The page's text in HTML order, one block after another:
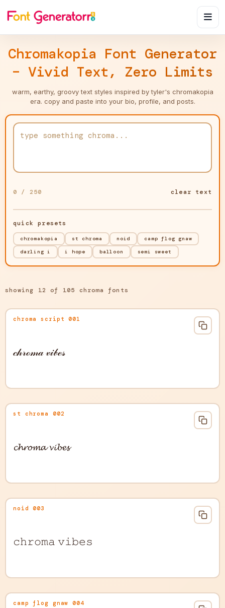
Chromakopia Font Generator
– Vivid Text, Zero Limits
warm, earthy, groovy text styles inspired by tyler's chromakopia
era. copy and paste into your bio, profile, and posts.
0 / 250 clear text
quick presets
chromakopia st chroma noid
camp flog gnaw
darling i
i hope balloon semi sweet
showing 12 of 105 chroma fonts
chroma script 001
𝒸𝒽𝓇ℴ𝓂𝒶 𝓋𝒾𝒷ℯ𝓈
st chroma 002
𝓬𝓱𝓻𝓸𝓶𝓪 𝓿𝓲𝓫𝓮𝓼
noid 003
𝚌𝚑𝚛𝚘𝚖𝚊 𝚟𝚒𝚋𝚎𝚜
camp flog gnaw 004